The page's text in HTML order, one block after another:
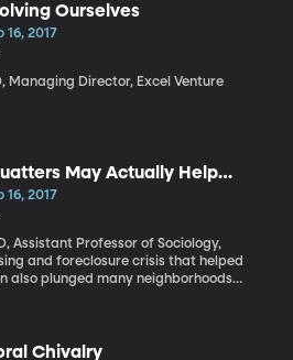
a half land mines buried in the
Half of these prisoners were killed
Ourselves
16, 2017
Managing Director, Excel Venture
May Actually Help
16, 2017
Assistant Professor of Sociology,
also plunged many neighborhoods
Chivalry